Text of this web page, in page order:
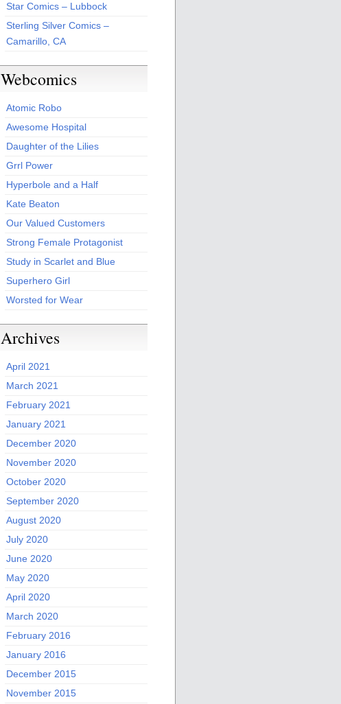
Star Comics – Lubbock
Sterling Silver Comics –
Camarillo, CA
Webcomics
Atomic Robo
Awesome Hospital
Daughter of the Lilies
Grrl Power
Hyperbole and a Half
Kate Beaton
Our Valued Customers
Strong Female Protagonist
Study in Scarlet and Blue
Superhero Girl
Worsted for Wear
Archives
April 2021
March 2021
February 2021
January 2021
December 2020
November 2020
October 2020
September 2020
August 2020
July 2020
June 2020
May 2020
April 2020
March 2020
February 2016
January 2016
December 2015
November 2015